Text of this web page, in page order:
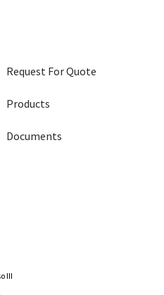
Request For Quote
Products
Documents
III